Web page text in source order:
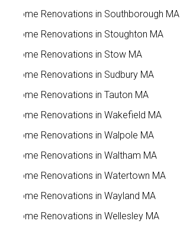
Home Renovations in Southborough MA
Home Renovations in Stoughton MA
Home Renovations in Stow MA
Home Renovations in Sudbury MA
Home Renovations in Tauton MA
Home Renovations in Wakefield MA
Home Renovations in Walpole MA
Home Renovations in Waltham MA
Home Renovations in Watertown MA
Home Renovations in Wayland MA
Home Renovations in Wellesley MA